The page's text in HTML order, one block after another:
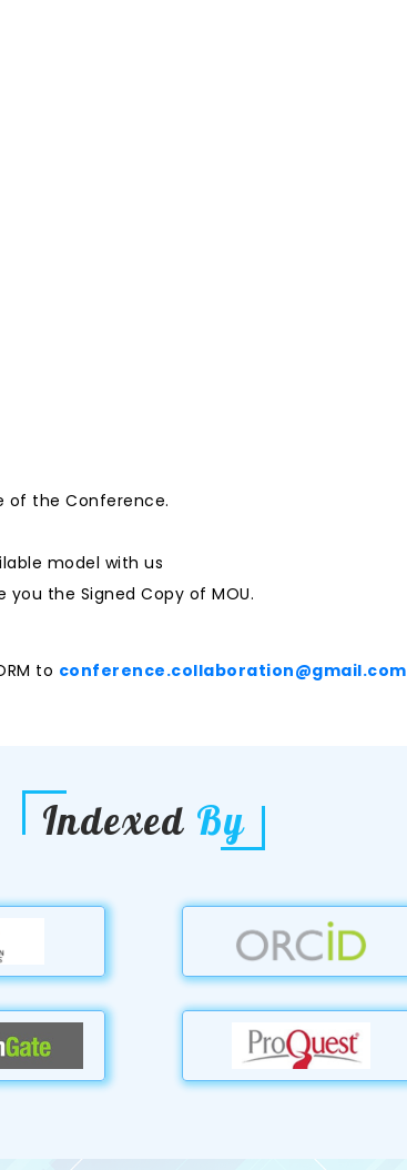
of the Conference.
model with us
the Signed Copy of MOU.
to conference.collaboration@gmail.com
Indexed By